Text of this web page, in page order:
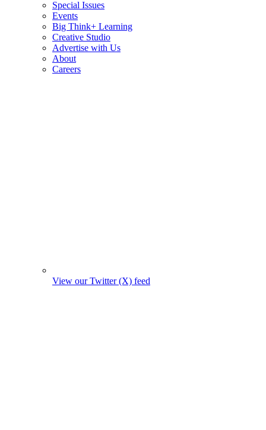
Special Issues
Events
Big Think+ Learning
Creative Studio
Advertise with Us
About
Careers
View our Twitter (X) feed